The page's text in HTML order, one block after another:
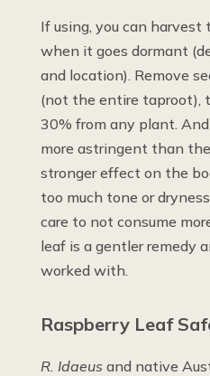
If using, you can harvest
when it goes dormant
and location). Remove
(not the entire taproot),
30% from any plant.
more astringent than
stronger effect on the
too much tone or
care to not consume
leaf is a gentler remedy
worked with.
Raspberry Leaf
R. Idaeus and native